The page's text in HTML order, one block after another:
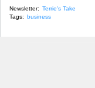
Newsletter: Terrie's Take
Tags: business